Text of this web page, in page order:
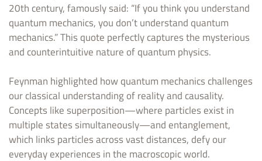
20th century, famously said: “If you think you understand
quantum mechanics, you don’t understand quantum
mechanics.” This quote perfectly captures the mysterious
and counterintuitive nature of quantum physics.
Feynman highlighted how quantum mechanics challenges
our classical understanding of reality and causality.
Concepts like superposition—where particles exist in
multiple states simultaneously—and entanglement,
which links particles across vast distances, defy our
everyday experiences in the macroscopic world.